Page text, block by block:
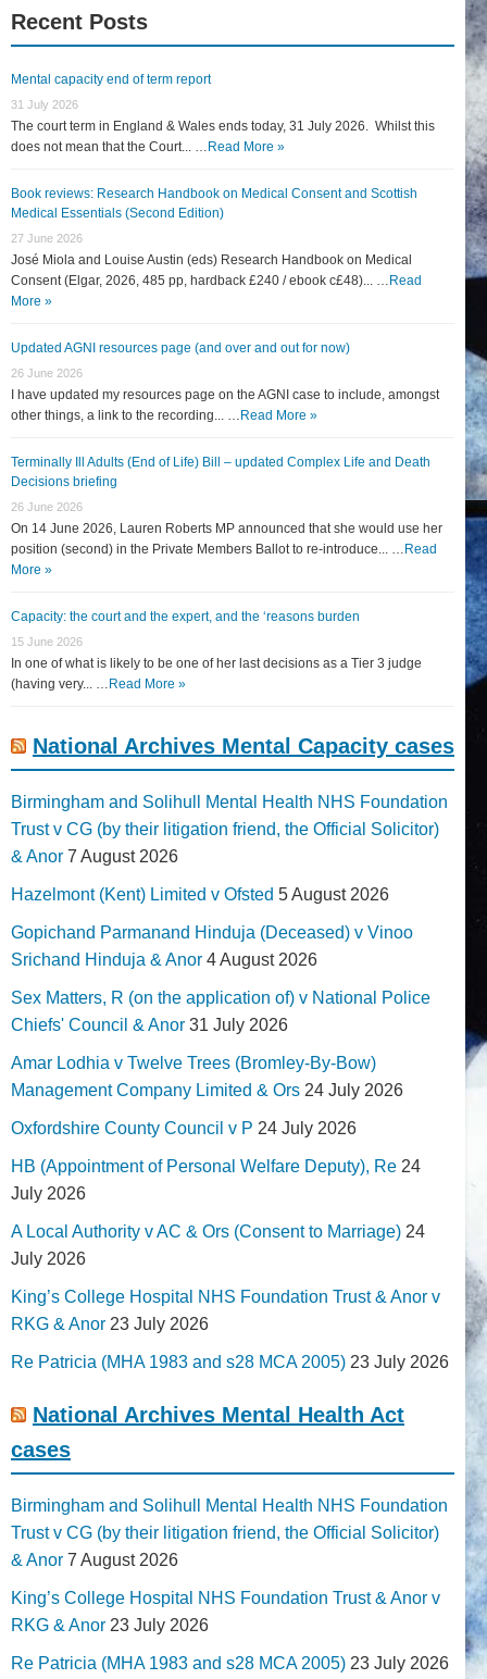
Recent Posts
Mental capacity end of term report
31 July 2026
The court term in England & Wales ends today, 31 July 2026. Whilst this
does not mean that the Court... … Read More »
Book reviews: Research Handbook on Medical Consent and Scottish
Medical Essentials (Second Edition)
27 June 2026
José Miola and Louise Austin (eds) Research Handbook on Medical
Consent (Elgar, 2026, 485 pp, hardback £240 / ebook c£48)... … Read
More »
Updated AGNI resources page (and over and out for now)
26 June 2026
I have updated my resources page on the AGNI case to include, amongst
other things, a link to the recording... … Read More »
Terminally Ill Adults (End of Life) Bill – updated Complex Life and Death
Decisions briefing
26 June 2026
On 14 June 2026, Lauren Roberts MP announced that she would use her
position (second) in the Private Members Ballot to re-introduce... … Read
More »
Capacity: the court and the expert, and the ‘reasons burden
15 June 2026
In one of what is likely to be one of her last decisions as a Tier 3 judge
(having very... … Read More »
National Archives Mental Capacity cases
Birmingham and Solihull Mental Health NHS Foundation
Trust v CG (by their litigation friend, the Official Solicitor)
& Anor 7 August 2026
Hazelmont (Kent) Limited v Ofsted 5 August 2026
Gopichand Parmanand Hinduja (Deceased) v Vinoo
Srichand Hinduja & Anor 4 August 2026
Sex Matters, R (on the application of) v National Police
Chiefs' Council & Anor 31 July 2026
Amar Lodhia v Twelve Trees (Bromley-By-Bow)
Management Company Limited & Ors 24 July 2026
Oxfordshire County Council v P 24 July 2026
HB (Appointment of Personal Welfare Deputy), Re 24
July 2026
A Local Authority v AC & Ors (Consent to Marriage) 24
July 2026
King’s College Hospital NHS Foundation Trust & Anor v
RKG & Anor 23 July 2026
Re Patricia (MHA 1983 and s28 MCA 2005) 23 July 2026
National Archives Mental Health Act
cases
Birmingham and Solihull Mental Health NHS Foundation
Trust v CG (by their litigation friend, the Official Solicitor)
& Anor 7 August 2026
King’s College Hospital NHS Foundation Trust & Anor v
RKG & Anor 23 July 2026
Re Patricia (MHA 1983 and s28 MCA 2005) 23 July 2026